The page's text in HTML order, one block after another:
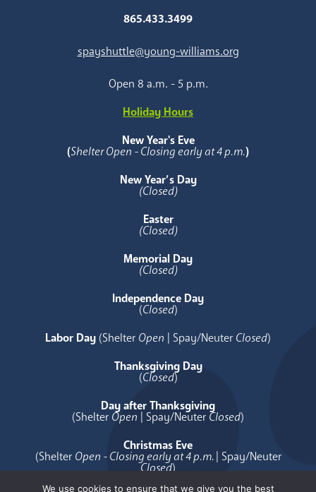
865.433.3499
spayshuttle@young-williams.org
Open 8 a.m. - 5 p.m.
Holiday Hours
New Year's Eve
(Shelter Open - Closing early at 4 p.m.)
New Year’s Day
(Closed)
Easter
(Closed)
Memorial Day
(Closed)
Independence Day
(Closed)
Labor Day (Shelter Open | Spay/Neuter Closed)
Thanksgiving Day
(Closed)
Day after Thanksgiving
(Shelter Open | Spay/Neuter Closed)
Christmas Eve
(Shelter Open - Closing early at 4 p.m.| Spay/Neuter
Closed)
We use cookies to ensure that we give you the best